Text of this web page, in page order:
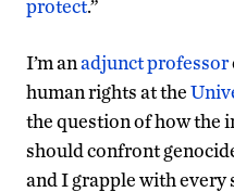
protect.”
I’m anadjunct professor
human rights at the
the question of how the
should confront
and I grapple with every